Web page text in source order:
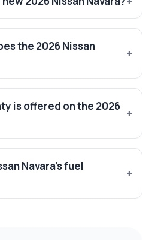
the 2026 Nissan
is offered on the 2026
Navara’s fuel